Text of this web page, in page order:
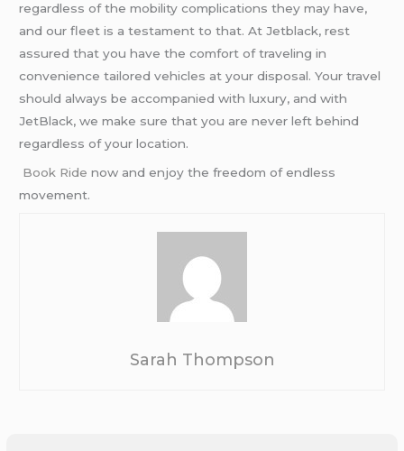
regardless of the mobility complications they may have,
and our fleet is a testament to that. At Jetblack, rest
assured that you have the comfort of traveling in
convenience tailored vehicles at your disposal. Your travel
should always be accompanied with luxury, and with
JetBlack, we make sure that you are never left behind
regardless of your location.
Book Ridе now and enjoy the freedom of endless
movement.
Sarah Thompson